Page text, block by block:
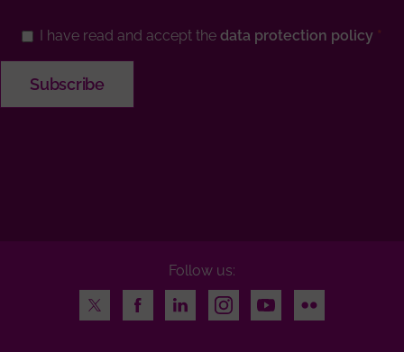
I have read and accept the data protection policy
Follow us:
Twitter
FacebookLinkedInInstagramYoutubeFlickr